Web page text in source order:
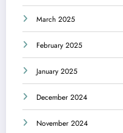
March 2025
February 2025
January 2025
December 2024
November 2024